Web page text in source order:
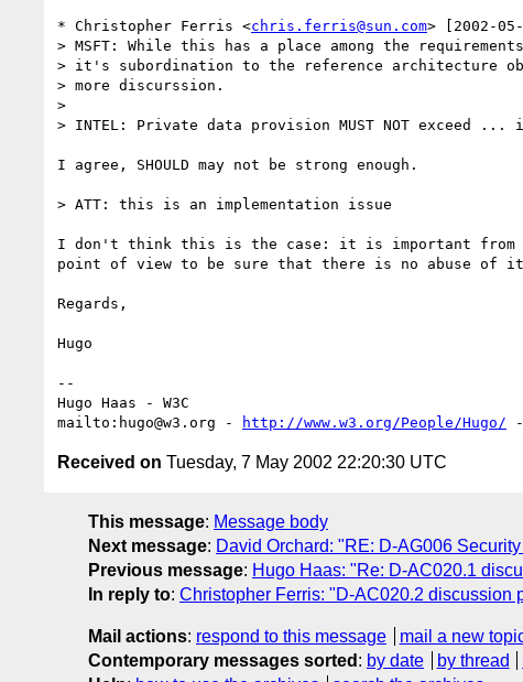
* Christopher Ferris <chris.ferris@sun.com> [2002-
> MSFT: While this has a place among the
> it's subordination to the reference architecture
> more discurssion.
>
> INTEL: Private data provision MUST NOT exceed ...
I agree, SHOULD may not be strong enough.
> ATT: this is an implementation issue
I don't think this is the case: it is important from
point of view to be sure that there is no abuse of
Regards,
Hugo
--
Hugo Haas - W3C
mailto:hugo@w3.org -
http://www.w3.org/People/Hugo/
Received on Tuesday, 7 May 2002 22:20:30 UTC
This message: Message body
Next message: David Orchard: "RE: D-AG006
Previous message: Hugo Haas: "Re: D-AC020.1
In reply to: Christopher Ferris: "D-AC020.2 discussion
Mail actions: respond to this message
mail a new
Contemporary messages sorted : by date by thread